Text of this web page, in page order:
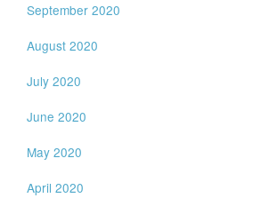
September 2020
August 2020
July 2020
June 2020
May 2020
April 2020